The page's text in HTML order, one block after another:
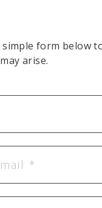
form below
arise.